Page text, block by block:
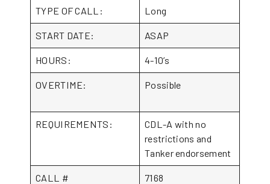
TYPE OF CALL: Long
START DATE: ASAP
HOURS: 4-10’s
OVERTIME: Possible
REQUIREMENTS:
CDL-A with no
restrictions and
Tanker endorsement
CALL # 7168